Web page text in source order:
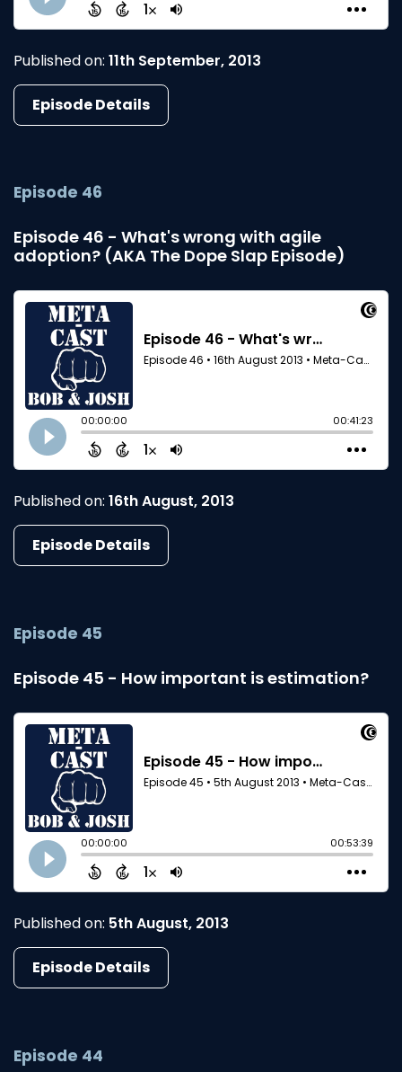
Published on: 11th September, 2013
Episode Details
Episode 46
Episode 46 - What's wrong with agile
adoption? (AKA The Dope Slap Episode)
Published on: 16th August, 2013
Episode Details
Episode 45
Episode 45 - How important is estimation?
Published on: 5th August, 2013
Episode Details
Episode 44